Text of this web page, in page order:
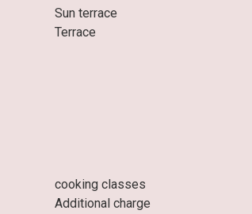
Sun terrace
Terrace
cooking classes
Additional charge